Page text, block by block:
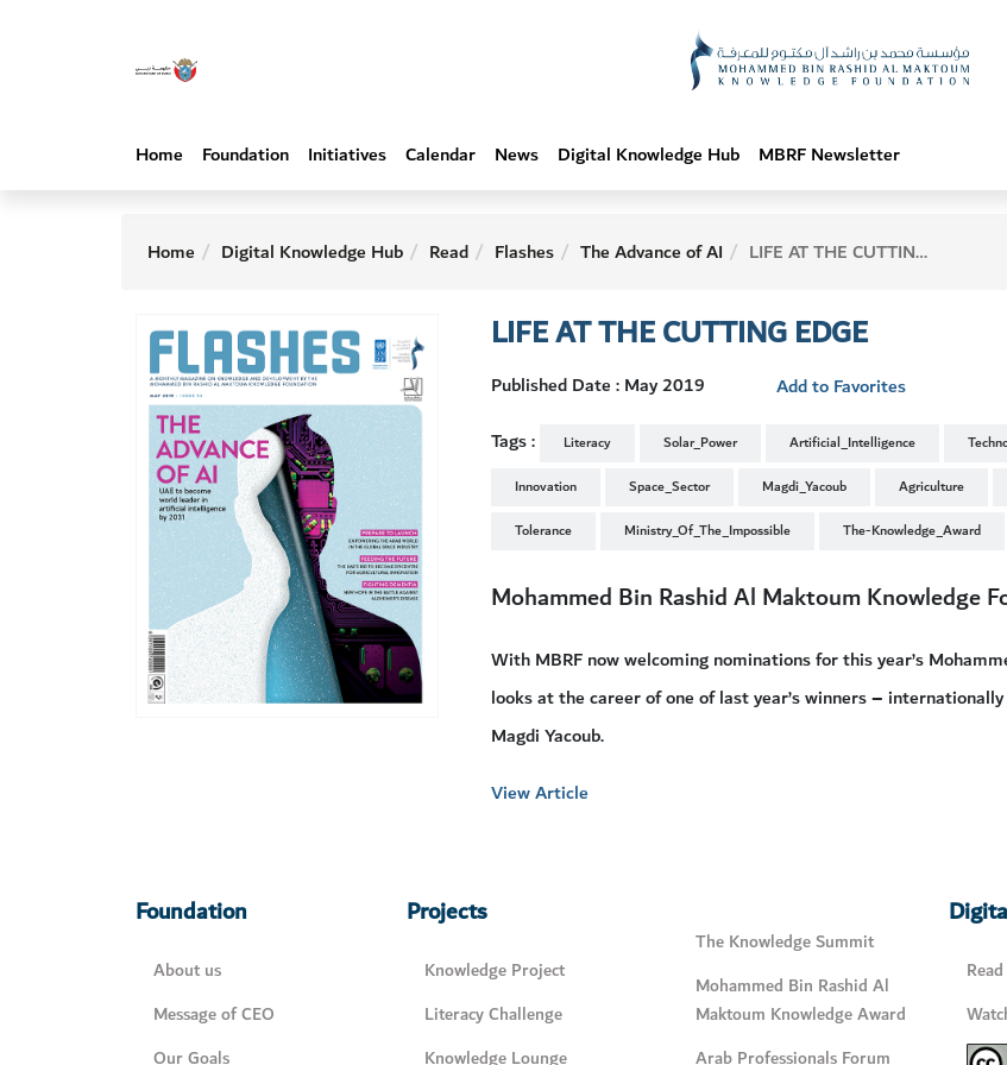
Home Foundation Initiatives Calendar News Digital Knowledge Hub MBRF Newsletter
Home Digital Knowledge Hub Read Flashes The Advance of AI LIFE AT THE CUTTING EDGE
LIFE AT THE CUTTING EDGE
Published Date : May 2019
Add to Favorites
Tags :
Literacy Solar_Power Artificial_Intelligence
Innovation
Space_Sector Magdi_Yacoub Agriculture
Tolerance
Ministry_Of_The_Impossible The-Knowledge_Award
Mohammed Bin Rashid Al Maktoum Knowledge
With MBRF now welcoming nominations for this year’s
looks at the career of one of last year’s winners –
Magdi Yacoub.
View Article
Foundation
About us
Message of CEO
Our Goals
Projects
Knowledge Project
Literacy Challenge
Knowledge Lounge
The Knowledge Summit
Mohammed Bin Rashid Al
Maktoum Knowledge Award
Arab Professionals Forum
Read